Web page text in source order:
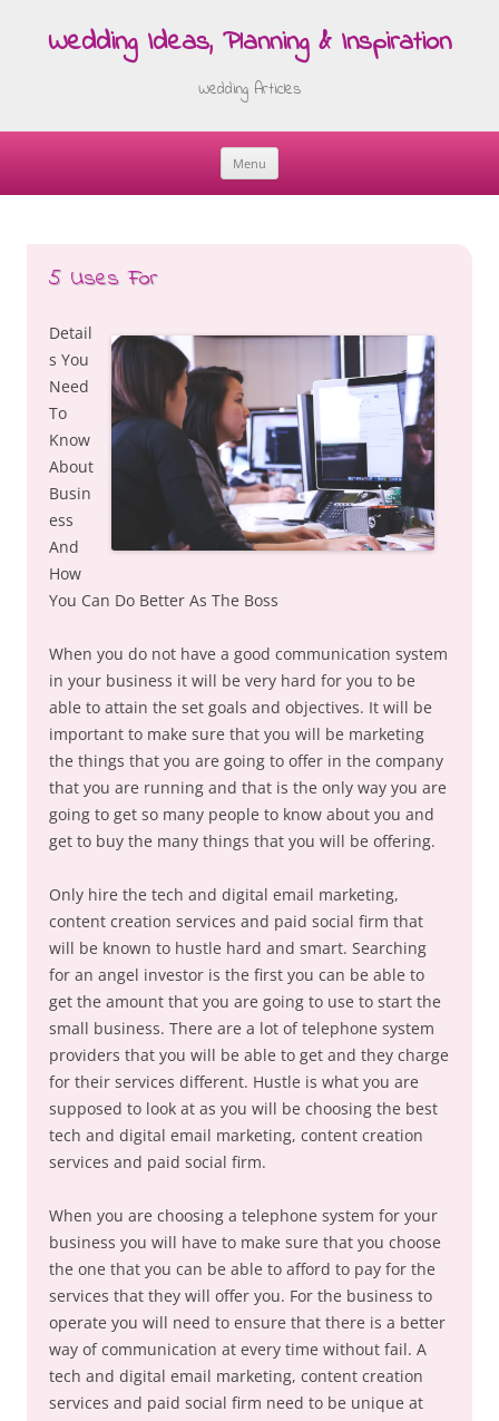
Wedding Ideas, Planning & Inspiration
Wedding Articles
Menu
Skip
5 Uses For
Detail
s You
Need
To
Know
About
Busin
ess
And
How
You Can Do Better As The Boss
When you do not have a good communication system
in your business it will be very hard for you to be
able to attain the set goals and objectives. It will be
important to make sure that you will be marketing
the things that you are going to offer in the company
that you are running and that is the only way you are
going to get so many people to know about you and
get to buy the many things that you will be offering.
Only hire the tech and digital email marketing,
content creation services and paid social firm that
will be known to hustle hard and smart. Searching
for an angel investor is the first you can be able to
get the amount that you are going to use to start the
small business. There are a lot of telephone system
providers that you will be able to get and they charge
for their services different. Hustle is what you are
supposed to look at as you will be choosing the best
tech and digital email marketing, content creation
services and paid social firm.
When you are choosing a telephone system for your
business you will have to make sure that you choose
the one that you can be able to afford to pay for the
services that they will offer you. For the business to
operate you will need to ensure that there is a better
way of communication at every time without fail. A
tech and digital email marketing, content creation
services and paid social firm need to be unique at